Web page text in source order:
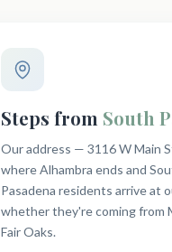
Steps from South
Our address — 3116 W Main
where Alhambra ends and
Pasadena residents arrive at
whether they're coming from
Fair Oaks.